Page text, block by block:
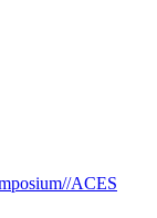
ACES